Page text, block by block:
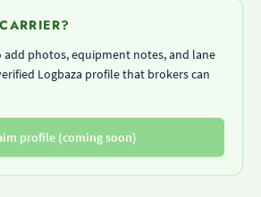
photos, equipment notes, and lane
Logbaza profile that brokers can
profile (coming soon)